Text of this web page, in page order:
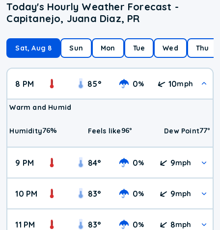
Today's Hourly Weather Forecast -
Capitanejo, Juana Diaz, PR
Sat, Aug 8 Sun Mon Tue Wed Thu
8 PM 85° 0% 10mph
Warm and Humid
Humidity76% Feels like96° Dew Point77°
9 PM 84° 0% 9mph
10 PM 83° 0% 9mph
11 PM 83° 0% 8mph